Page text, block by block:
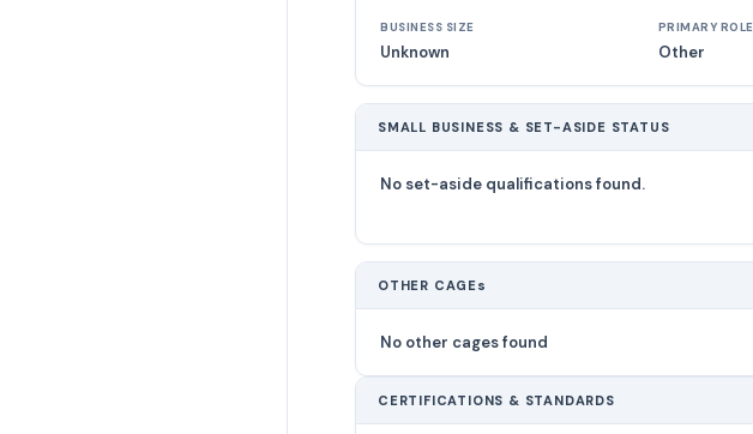
BUSINESS SIZE
Unknown
PRIMARY ROLE
Other
SMALL BUSINESS & SET-ASIDE STATUS
No set-aside qualifications found.
OTHER CAGEs
No other cages found
CERTIFICATIONS & STANDARDS